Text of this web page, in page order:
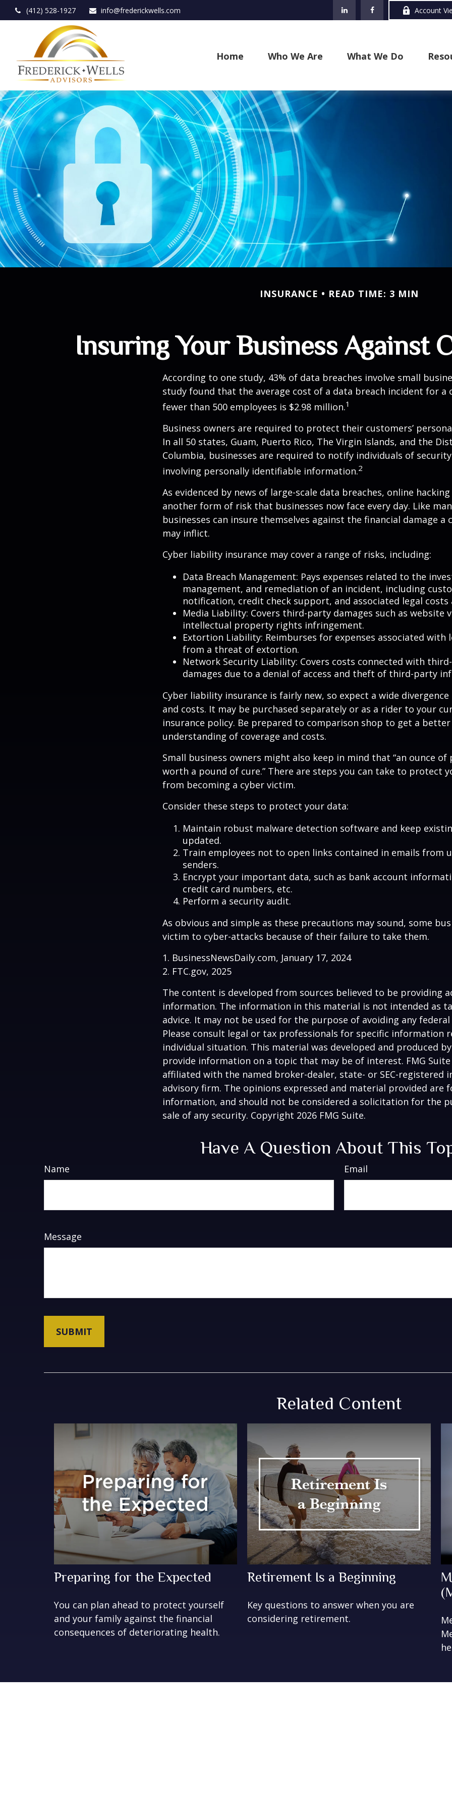
(412) 528-1927 info@frederickwells.com Account
Home Who We Are What We Do
INSURANCE READ TIME: 3 MIN
Insuring Your Business Against
According to one study, 43% of data breaches involve small
study found that the average cost of a data breach incident for a
fewer than 500 employees is $2.98 million.1
Business owners are required to protect their customers’
In all 50 states, Guam, Puerto Rico, The Virgin Islands, and the
Columbia, businesses are required to notify individuals of
involving personally identifiable information.2
As evidenced by news of large-scale data breaches, online
another form of risk that businesses now face every day. Like
businesses can insure themselves against the financial damage a
may inflict.
Cyber liability insurance may cover a range of risks, including:
Data Breach Management: Pays expenses related to the
management, and remediation of an incident, including
notification, credit check support, and associated legal costs
Media Liability: Covers third-party damages such as website
intellectual property rights infringement.
Extortion Liability: Reimburses for expenses associated with
from a threat of extortion.
Network Security Liability: Covers costs connected with
damages due to a denial of access and theft of third-party
Cyber liability insurance is fairly new, so expect a wide divergence
and costs. It may be purchased separately or as a rider to your
insurance policy. Be prepared to comparison shop to get a better
understanding of coverage and costs.
Small business owners might also keep in mind that “an ounce of
worth a pound of cure.” There are steps you can take to protect
from becoming a cyber victim.
Consider these steps to protect your data:
Maintain robust malware detection software and keep
updated.
Train employees not to open links contained in emails from
senders.
Encrypt your important data, such as bank account
credit card numbers, etc.
Perform a security audit.
As obvious and simple as these precautions may sound, some
victim to cyber-attacks because of their failure to take them.
1. BusinessNewsDaily.com, January 17, 2024
2. FTC.gov, 2025
The content is developed from sources believed to be providing
information. The information in this material is not intended as
advice. It may not be used for the purpose of avoiding any
Please consult legal or tax professionals for specific information
individual situation. This material was developed and produced
provide information on a topic that may be of interest. FMG
affiliated with the named broker-dealer, state- or SEC-registered
advisory firm. The opinions expressed and material provided are
information, and should not be considered a solicitation for the
sale of any security. Copyright 2026 FMG Suite.
Have A Question About This
Name Email
Message
Related Content
Preparing for the Expected
You can plan ahead to protect yourself
and your family against the financial
consequences of deteriorating health.
Retirement Is a Beginning
Key questions to answer when you are
considering retirement.